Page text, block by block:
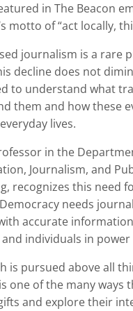
in The Beacon
motto of “act locally,
journalism is a rare
decline does not
to understand what
them and how these
lives.
in the
Journalism, and
recognizes this need
needs
accurate
individuals in power
is pursued above all
one of the many ways
and explore their